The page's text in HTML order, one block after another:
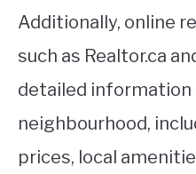
Additionally, online
such as Realtor.ca
detailed information
neighbourhood,
prices, local